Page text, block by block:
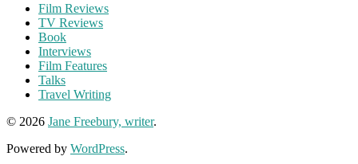
Film Reviews
TV Reviews
Book
Interviews
Film Features
Talks
Travel Writing
© 2026 Jane Freebury, writer.
Powered by WordPress.